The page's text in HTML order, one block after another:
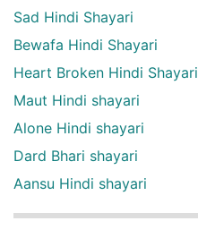
Sad Hindi Shayari
Bewafa Hindi Shayari
Heart Broken Hindi Shayari
Maut Hindi shayari
Alone Hindi shayari
Dard Bhari shayari
Aansu Hindi shayari